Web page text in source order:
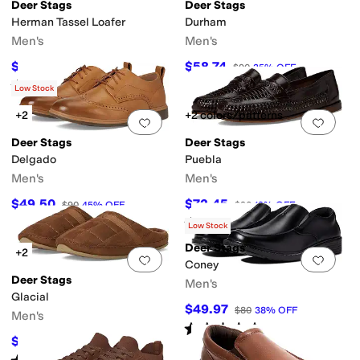
Deer Stags
Herman Tassel Loafer
Men's
$81 %OFF
Rated3 starsout of 5
(56)
Deer Stags
Durham
Men's
$58.74 $90 35% OFF
Add to favorites.0 people have
Low Stock
+2
Deer Stags
Delgado
Men's
$49.50 $90 45% OFF
Add
+2 colors/patterns
Deer Stags
Puebla
Men's
$72.45 $90 19% OFF
Rated4 starsout of 5
(3)
Add to favorites.0 people have
+2
Deer Stags
Glacial
Men's
$63 OFF
Add
Low Stock
Deer Stags
Coney
Men's
$49.97 $80 38% OFF
Rated4starsout of 5